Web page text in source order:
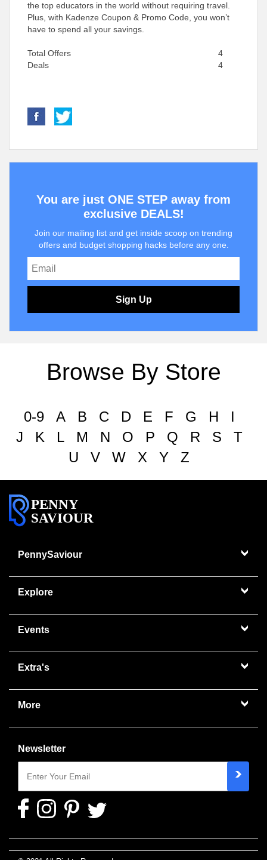
the top educators in the world without requiring travel.
Plus, with Kadenze Coupon & Promo Code, you won’t
have to spend all your savings.
Total Offers
4
Deals
4
You are just ONE STEP away from
exclusive DEALS!
Join our mailing list and get inside scoop on trending
offers and budget shopping hacks before any one.
Sign Up
Browse By Store
0-9 A B C D E F G H
I
J
K L M N O P Q R S
T
U
V W X Y Z
PENNY
SAVIOUR
PennySaviour
Explore
Events
Extra's
More
Newsletter